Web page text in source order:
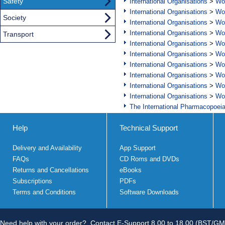
International Organisations >
International Organisations >
International Organisations >
International Organisations >
International Organisations >
International Organisations >
International Organisations >
International Organisations >
International Organisations >
The International Pharmacopoeia
Society
Transport
Help
Delivery and Availability
FAQs
Returns and Cancellations
Subscriptions
Terms and Conditions
Technical Support
App Support
CD Roms and DVDs
eBooks
PDFs
Software Downloads
Need help with your order? Contact E-Support 8.00 to 18.00 (BST/